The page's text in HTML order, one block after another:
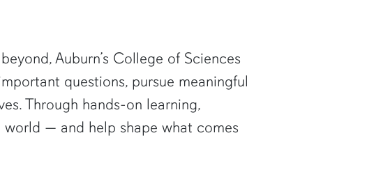
Auburn’s College of Sciences
questions, pursue meaningful
Through hands-on learning,
— and help shape what comes